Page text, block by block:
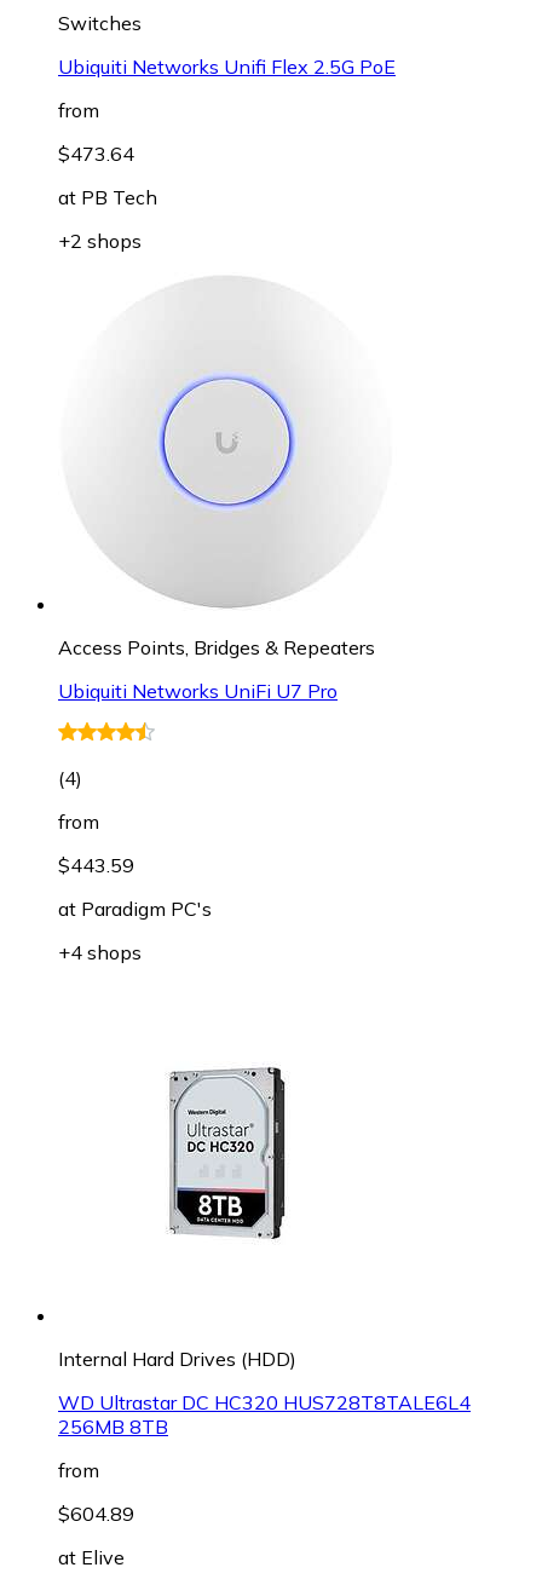
Switches
Ubiquiti Networks Unifi Flex 2.5G PoE
from
$473.64
at PB Tech
+2 shops
Access Points, Bridges & Repeaters
Ubiquiti Networks UniFi U7 Pro
(4)
from
$443.59
at Paradigm PC's
+4 shops
Internal Hard Drives (HDD)
WD Ultrastar DC HC320 HUS728T8TALE6L4
256MB 8TB
from
$604.89
at Elive